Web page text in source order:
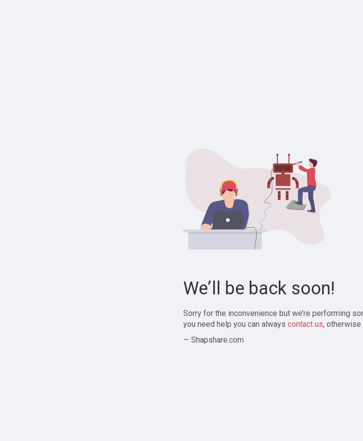
We’ll be back soon!
Sorry for the inconvenience but we’re performing
you need help you can always contact us, otherwise
— Shapshare.com